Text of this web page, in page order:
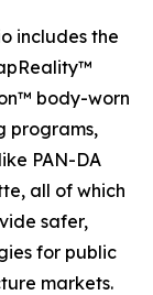
includes the
body-worn
programs,
PAN-DA
all of which
safer,
for public
markets.